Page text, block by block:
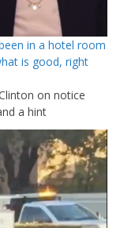
in a hotel room
is good, right
on notice
a hint